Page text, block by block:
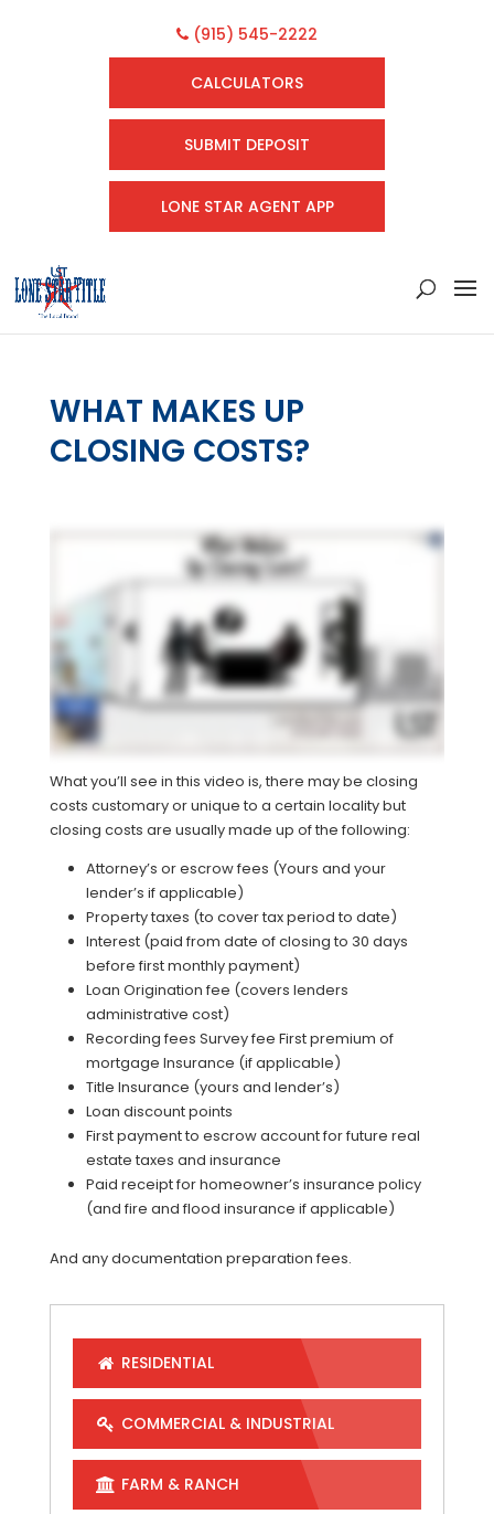
(915) 545-2222
CALCULATORS
SUBMIT DEPOSIT
LONE STAR AGENT APP
WHAT MAKES UP
CLOSING COSTS?
What you’ll see in this video is, there may be closing
costs customary or unique to a certain locality but
closing costs are usually made up of the following:
Attorney’s or escrow fees (Yours and your
lender’s if applicable)
Property taxes (to cover tax period to date)
Interest (paid from date of closing to 30 days
before first monthly payment)
Loan Origination fee (covers lenders
administrative cost)
Recording fees Survey fee First premium of
mortgage Insurance (if applicable)
Title Insurance (yours and lender’s)
Loan discount points
First payment to escrow account for future real
estate taxes and insurance
Paid receipt for homeowner’s insurance policy
(and fire and flood insurance if applicable)
And any documentation preparation fees.
RESIDENTIAL
COMMERCIAL & INDUSTRIAL
FARM & RANCH